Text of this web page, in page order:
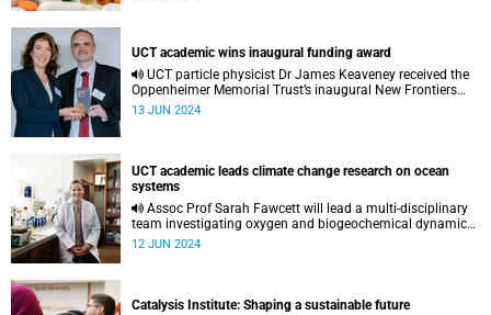
UCT academic wins inaugural funding award
Oppenheimer Memorial Trust’s inaugural New Frontiers
Research Award in May.
13 JUN 2024
UCT academic leads climate change research on ocean
systems
team investigating oxygen and biogeochemical dynamics
along the west African margin.
12 JUN 2024
Catalysis Institute: Shaping a sustainable future